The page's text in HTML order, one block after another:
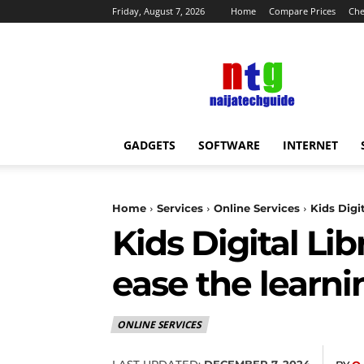
Friday, August 7, 2026 Home Compare Prices
News
GADGETS SOFTWARE INTERNET
Home Services Online Services Kids
Kids Digital
ease the
ONLINE SERVICES